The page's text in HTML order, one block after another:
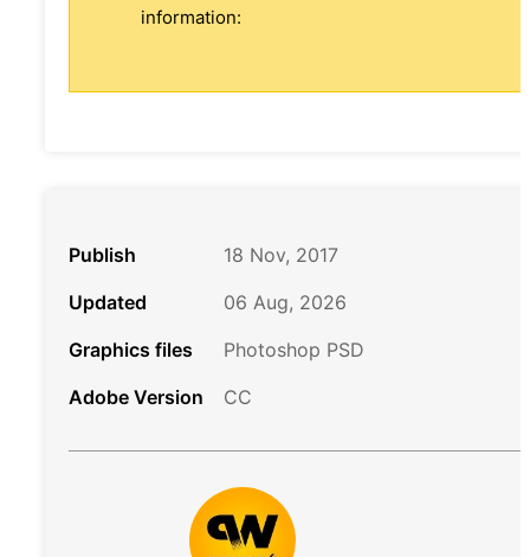
information:
Publish
18 Nov, 2017
Updated
06 Aug, 2026
Graphics files
Photoshop PSD
Adobe Version
CC